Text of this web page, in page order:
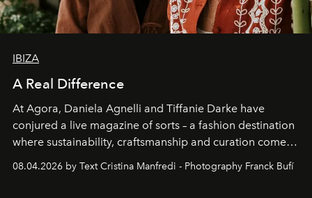
IBIZA
A Real Difference
At Agora, Daniela Agnelli and Tiffanie Darke have
conjured a live magazine of sorts – a fashion destination
where sustainability, craftsmanship and curation come
Business of Fashion as one of the world’s best fashion
08.04.2026 by Text Cristina Manfredi - Photography Franck Bufí